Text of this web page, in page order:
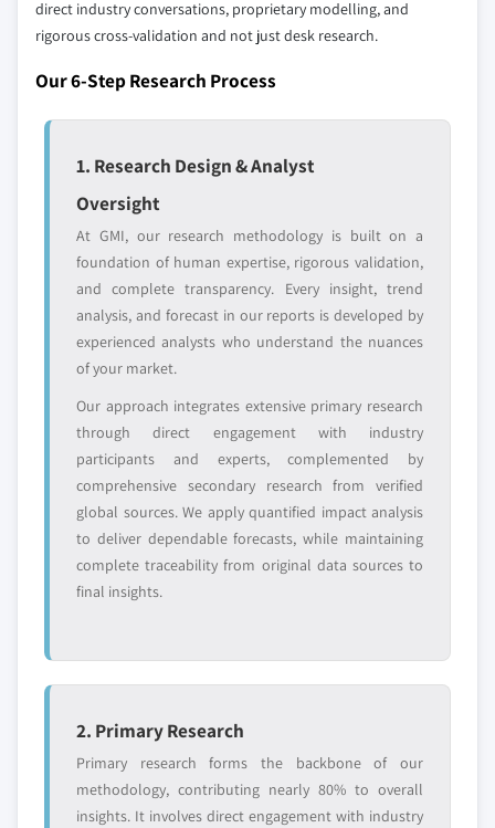
8.6.3 UAE
Our market revenue calculations use a bottom-
up methodology that accounts for all players
across all regions - including manufacturers,
strategically significant players; it does not
define the scope of our market sizing.
YOUR COMPETITIVE LANDSCAPE MAY ALSO INCLUDE
Regional or
domestic-only
leaders not in the
global top tier
Distributors and
channel partners
who control market
access
Emerging
or adjacent-industry
entrants
specific application
or end-use
Free customization - up to 20% of report
Need specific data? Request customization
and get the insights tailored to your exact
requirements.
direct industry conversations, proprietary modelling, and
rigorous cross-validation and not just desk research.
Our 6-Step Research Process
1. Research Design & Analyst
Oversight
At GMI, our research methodology is built on a
foundation of human expertise, rigorous validation,
and complete transparency. Every insight, trend
analysis, and forecast in our reports is developed by
experienced analysts who understand the nuances
of your market.
Our approach integrates extensive primary research
through direct engagement with industry
participants and experts, complemented by
comprehensive secondary research from verified
global sources. We apply quantified impact analysis
to deliver dependable forecasts, while maintaining
complete traceability from original data sources to
final insights.
2. Primary Research
Primary research forms the backbone of our
methodology, contributing nearly 80% to overall
insights. It involves direct engagement with industry